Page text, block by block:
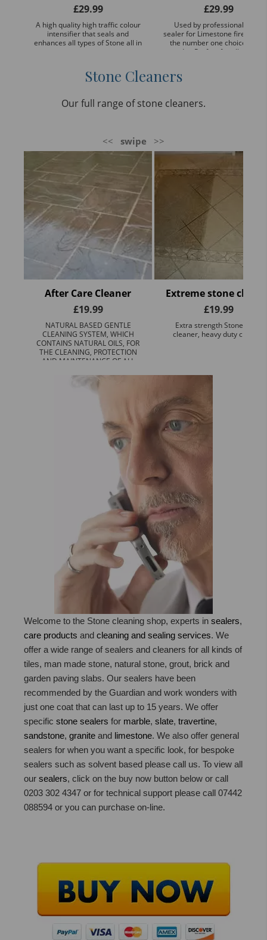
£29.99
A high quality high traffic colour
intensifier that seals and
enhances all types of Stone all in
£29.99
Used by professionals, this
sealer for Limestone
the number one choice of the
trade - Perfect for all types of
Stone Cleaners
Our full range of stone cleaners.
<< swipe >>
After Care Cleaner
£19.99
NATURAL BASED GENTLE
CLEANING SYSTEM, WHICH
CONTAINS NATURAL OILS, FOR
THE CLEANING, PROTECTION
AND MAINTENANCE OF ALL
,TRAV ...
Extreme stone
£19.99
Extra strength Stone Floor
cleaner, heavy duty cleaner
Welcome to the Stone cleaning shop, experts in sealers,
care products and cleaning and sealing services. We
offer a wide range of sealers and cleaners for all kinds of
tiles, man made stone, natural stone, grout, brick and
garden paving slabs. Our sealers have been
recommended by the Guardian and work wonders with
just one coat that can last up to 15 years. We offer
specific stone sealers for marble, slate, travertine,
sandstone, granite and limestone. We also offer general
sealers for when you want a specific look, for bespoke
sealers such as solvent based please call us. To view all
our sealers, click on the buy now button below or call
0203 302 4347 or for technical support please call 07442
088594 or you can purchase on-line.